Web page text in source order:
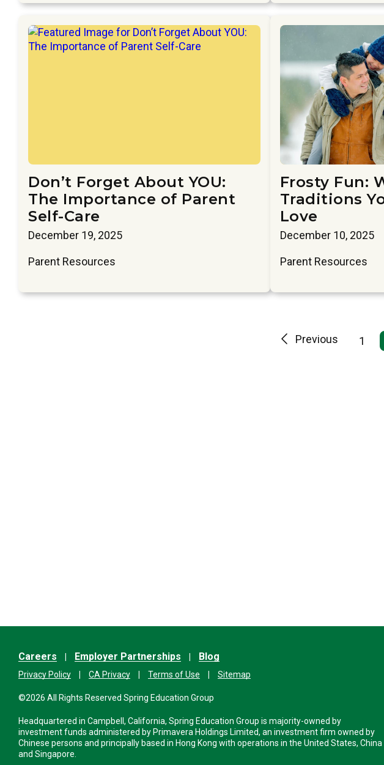
Don’t Forget About YOU:
The Importance of Parent
Self-Care
December 19, 2025
Parent Resources
Frosty Fun:
Traditions
Love
December 10, 2025
Parent Resources
Previous 1
Careers Employer Partnerships Blog
Privacy Policy CA Privacy Terms of Use Sitemap
©2026 All Rights Reserved Spring Education Group
Headquartered in Campbell, California, Spring Education Group is majority-owned by
investment funds administered by Primavera Holdings Limited, an investment firm owned by
Chinese persons and principally based in Hong Kong with operations in the United States, China
and Singapore.